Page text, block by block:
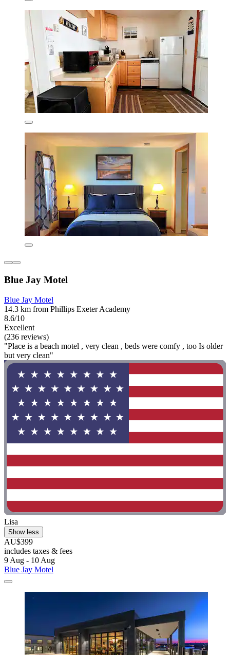
Blue Jay Motel
Blue Jay Motel
14.3 km from Phillips Exeter Academy
8.6/10
Excellent
(236 reviews)
"Place is a beach motel , very clean , beds were comfy , too Is older
but very clean"
Lisa
Show less
AU$399
includes taxes & fees
9 Aug - 10 Aug
Blue Jay Motel